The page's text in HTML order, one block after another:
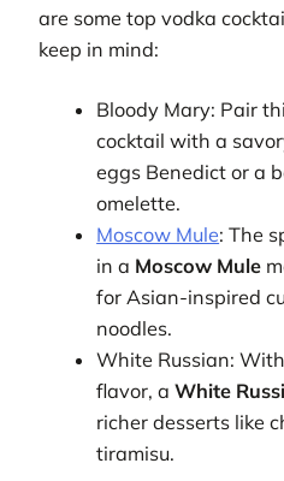
are some top vodka
keep in mind:
Bloody Mary: Pair
cocktail with a
eggs Benedict or a
omelette.
Moscow Mule: The
in a Moscow Mule
for Asian-inspired
noodles.
White Russian:
flavor, aWhite
richer desserts like
tiramisu.